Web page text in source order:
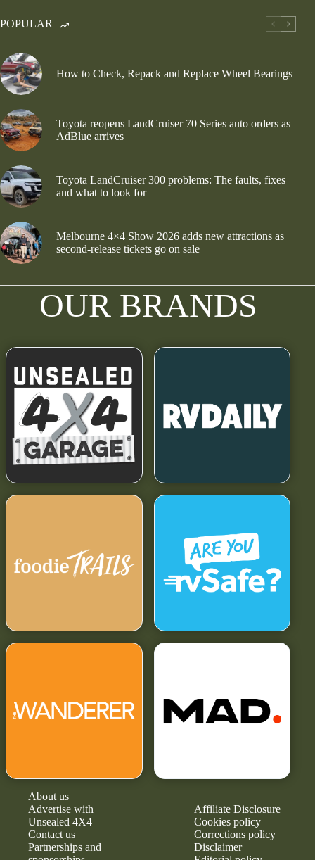
POPULAR
How to Check, Repack and Replace Wheel Bearings
Toyota reopens LandCruiser 70 Series auto orders as
AdBlue arrives
Toyota LandCruiser 300 problems: The faults, fixes
and what to look for
Melbourne 4×4 Show 2026 adds new attractions as
second-release tickets go on sale
OUR BRANDS
About us
Advertise with
Unsealed 4X4
Contact us
Partnerships and
Affiliate Disclosure
Cookies policy
Corrections policy
Disclaimer